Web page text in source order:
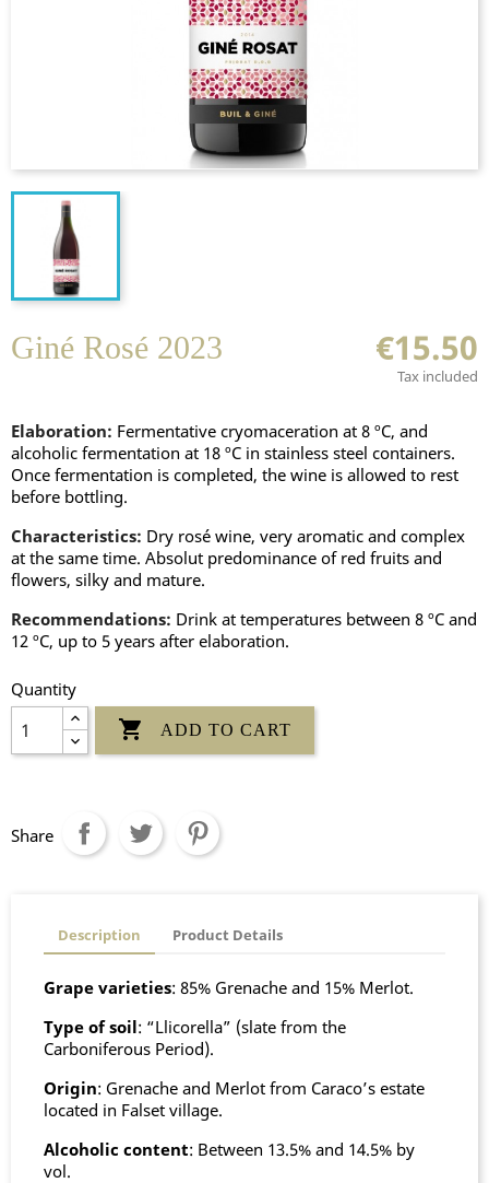
Giné Rosé 2023 €15.50
Tax included
Elaboration: Fermentative cryomaceration at 8 ºC, and
alcoholic fermentation at 18 ºC in stainless steel containers.
Once fermentation is completed, the wine is allowed to rest
before bottling.
Characteristics: Dry rosé wine, very aromatic and complex
at the same time. Absolut predominance of red fruits and
flowers, silky and mature.
Recommendations: Drink at temperatures between 8 ºC and
12 ºC, up to 5 years after elaboration.
Quantity
 ADD TO CART
Share
Description Product Details
Grape varieties: 85% Grenache and 15% Merlot.
Type of soil: “Llicorella” (slate from the
Carboniferous Period).
Origin: Grenache and Merlot from Caraco’s estate
located in Falset village.
Alcoholic content: Between 13.5% and 14.5% by
vol.